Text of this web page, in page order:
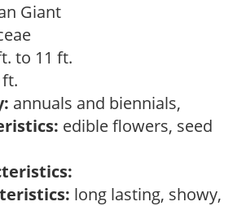
Giant
to 11 ft.
annuals and biennials,
edible flowers, seed
long lasting, showy,